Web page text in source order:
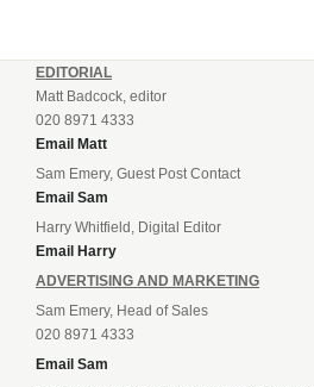
EDITORIAL
Matt Badcock, editor
020 8971 4333
Email Matt
Sam Emery, Guest Post Contact
Email Sam
Harry Whitfield, Digital Editor
Email Harry
ADVERTISING AND MARKETING
Sam Emery, Head of Sales
020 8971 4333
Email Sam